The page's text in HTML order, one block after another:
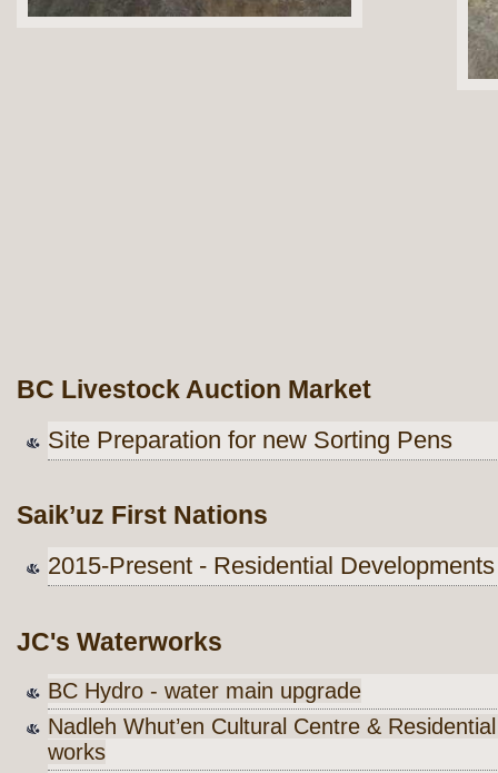
BC Livestock Auction Market
Site Preparation for new Sorting Pens
Saik’uz First Nations
2015-Present - Residential
JC's Waterworks
BC Hydro - water main upgrade
Nadleh Whut’en Cultural Centre &
works